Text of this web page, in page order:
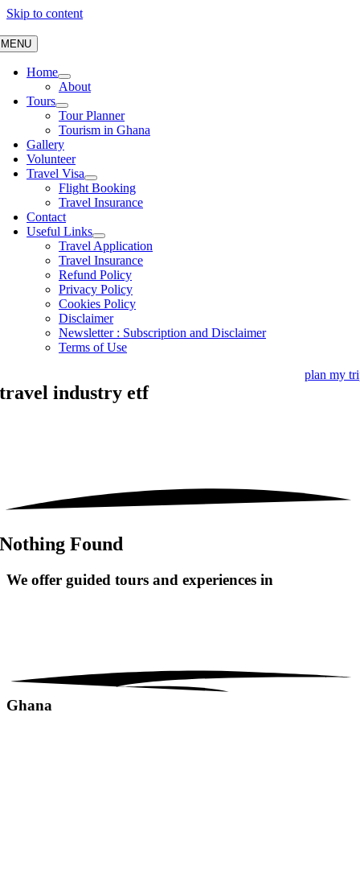
Skip to content
MENU
Home
About
Tours
Tour Planner
Tourism in Ghana
Gallery
Volunteer
Travel Visa
Flight Booking
Travel Insurance
Contact
Useful Links
Travel Application
Travel Insurance
Refund Policy
Privacy Policy
Cookies Policy
Disclaimer
Newsletter : Subscription and Disclaimer
Terms of Use
plan my
travel industry etf
Nothing Found
We offer guided tours and experiences in
Ghana